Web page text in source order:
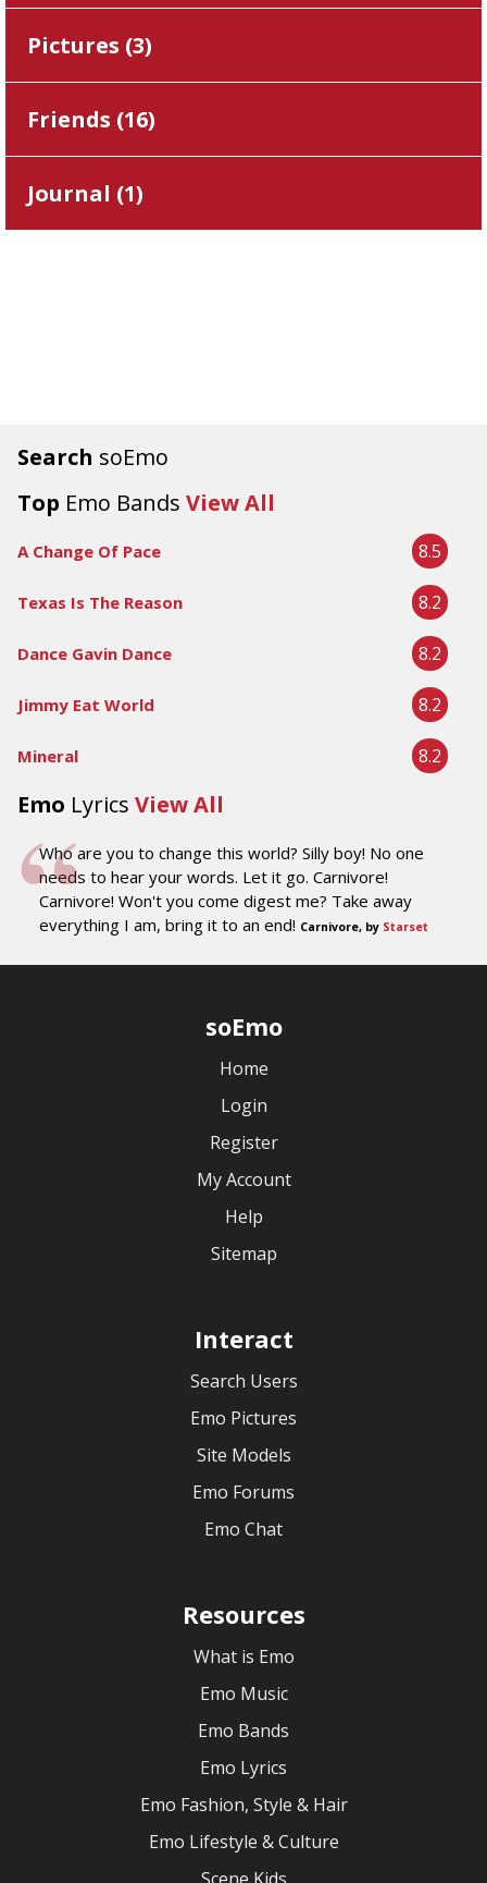
Search soEmo
Top Emo Bands View All
A Change Of Pace 8.5
Texas Is The Reason 8.2
Dance Gavin Dance 8.2
Jimmy Eat World 8.2
Mineral 8.2
Emo Lyrics View All
Who are you to change this world? Silly boy! No one
needs to hear your words. Let it go. Carnivore!
Carnivore! Won't you come digest me? Take away
everything I am, bring it to an end! Carnivore, by Starset
Pictures (3)
Friends (16)
Journal (1)
soEmo
Home
Login
Register
My Account
Help
Sitemap
Interact
Search Users
Emo Pictures
Site Models
Emo Forums
Emo Chat
Resources
What is Emo
Emo Music
Emo Bands
Emo Lyrics
Emo Fashion, Style & Hair
Emo Lifestyle & Culture